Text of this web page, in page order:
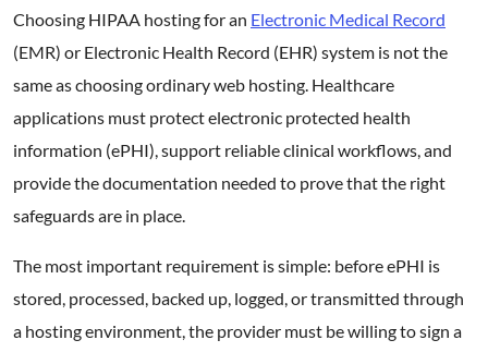
Choosing HIPAA hosting for an Electronic Medical Record
(EMR) or Electronic Health Record (EHR) system is not the
same as choosing ordinary web hosting. Healthcare
applications must protect electronic protected health
information (ePHI), support reliable clinical workflows, and
provide the documentation needed to prove that the right
safeguards are in place.
The most important requirement is simple: before ePHI is
stored, processed, backed up, logged, or transmitted through
a hosting environment, the provider must be willing to sign a